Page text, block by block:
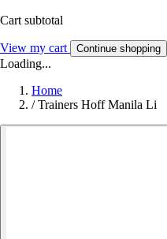
Cart subtotal
View my cart Continue shopping
Loading...
Home
/ Trainers Hoff Manila Li